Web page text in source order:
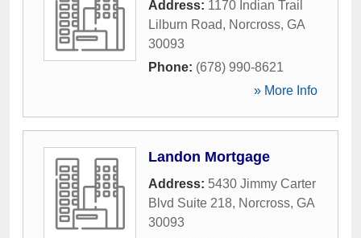
Address: 1170 Indian Trail
Lilburn Road, Norcross, GA
30093
Phone: (678) 990-8621
» More Info
Landon Mortgage
Address: 5430 Jimmy Carter
Blvd Suite 218, Norcross, GA
30093